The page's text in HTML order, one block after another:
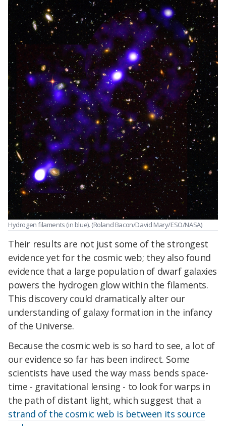
Hydrogen filaments (in blue). (Roland Bacon/David Mary/ESO/NASA)
Their results are not just some of the strongest
evidence yet for the cosmic web; they also found
evidence that a large population of dwarf galaxies
powers the hydrogen glow within the filaments.
This discovery could dramatically alter our
understanding of galaxy formation in the infancy
of the Universe.
Because the cosmic web is so hard to see, a lot of
our evidence so far has been indirect. Some
scientists have used the way mass bends space-
time - gravitational lensing - to look for warps in
the path of distant light, which suggest that a
strand of the cosmic web is between its source